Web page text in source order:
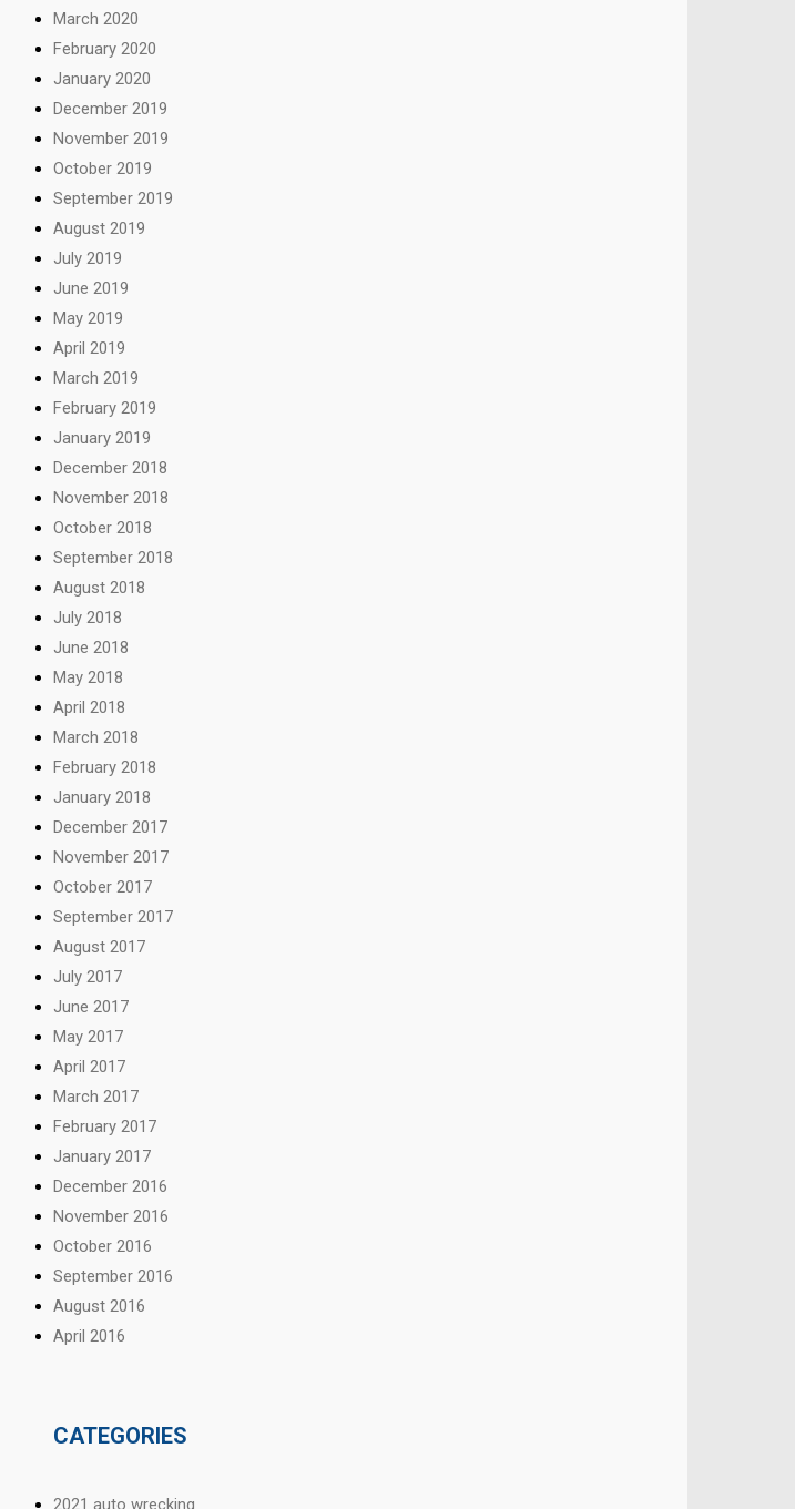
March 2020
February 2020
January 2020
December 2019
November 2019
October 2019
September 2019
August 2019
July 2019
June 2019
May 2019
April 2019
March 2019
February 2019
January 2019
December 2018
November 2018
October 2018
September 2018
August 2018
July 2018
June 2018
May 2018
April 2018
March 2018
February 2018
January 2018
December 2017
November 2017
October 2017
September 2017
August 2017
July 2017
June 2017
May 2017
April 2017
March 2017
February 2017
January 2017
December 2016
November 2016
October 2016
September 2016
August 2016
April 2016
CATEGORIES
2021 auto wrecking